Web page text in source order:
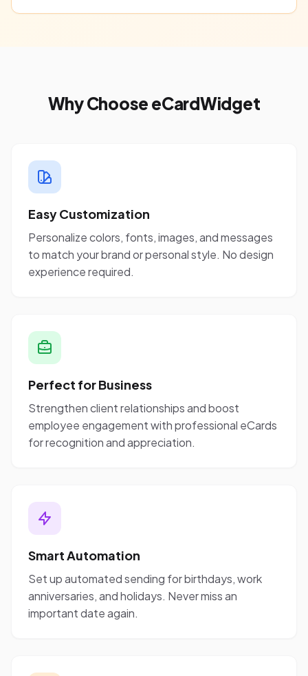
Why Choose eCardWidget
Easy Customization
Personalize colors, fonts, images, and messages
to match your brand or personal style. No design
experience required.
Perfect for Business
Strengthen client relationships and boost
employee engagement with professional eCards
for recognition and appreciation.
Smart Automation
Set up automated sending for birthdays, work
anniversaries, and holidays. Never miss an
important date again.